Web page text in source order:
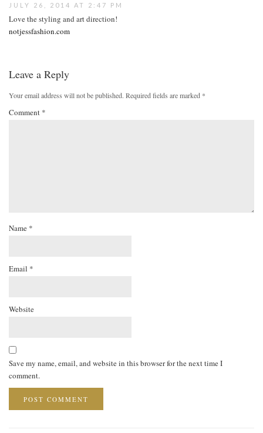
JULY 26, 2014 AT 2:47 PM
Love the styling and art direction!
notjessfashion.com
Leave a Reply
Your email address will not be published. Required fields are marked *
Comment *
Name *
Email *
Website
Save my name, email, and website in this browser for the next time I
comment.